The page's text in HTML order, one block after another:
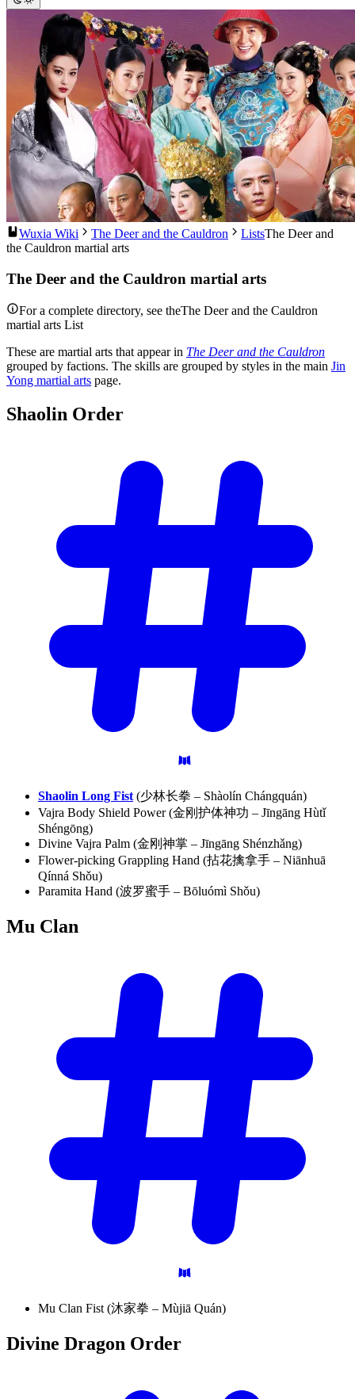
Wuxia Wiki The Deer and the Cauldron ListsThe Deer and
the Cauldron martial arts
The Deer and the Cauldron martial arts
For a complete directory, see theThe Deer and the Cauldron
martial arts List
These are martial arts that appear in The Deer and the Cauldron
grouped by factions. The skills are grouped by styles in the main Jin
Yong martial arts page.
Shaolin Order
Shaolin Long Fist (少林长拳 – Shàolín Chángquán)
Vajra Body Shield Power (金刚护体神功 – Jīngāng Hùtǐ
Shéngōng)
Divine Vajra Palm (金刚神掌 – Jīngāng Shénzhǎng)
Flower-picking Grappling Hand (拈花擒拿手 – Niānhuā
Qínná Shǒu)
Paramita Hand (波罗蜜手 – Bōluómì Shǒu)
Mu Clan
Mu Clan Fist (沐家拳 – Mùjiā Quán)
Divine Dragon Order